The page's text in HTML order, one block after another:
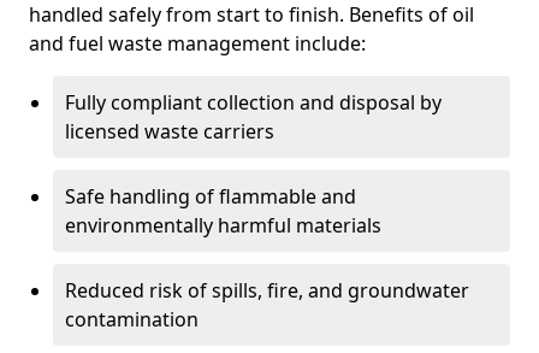
handled safely from start to finish. Benefits of oil
and fuel waste management include:
Fully compliant collection and disposal by
licensed waste carriers
Safe handling of flammable and
environmentally harmful materials
Reduced risk of spills, fire, and groundwater
contamination